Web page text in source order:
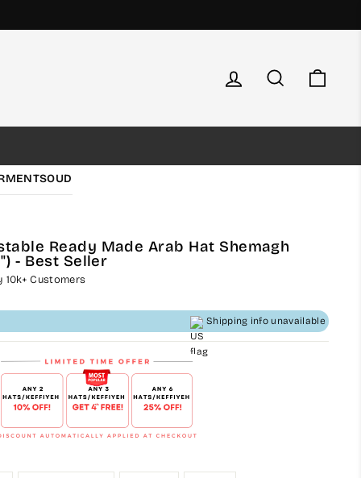
Log in Search
OUD
Ready Made Arab Hat Shemagh
- Best Seller
10k+ Customers
Shipping info unavailable